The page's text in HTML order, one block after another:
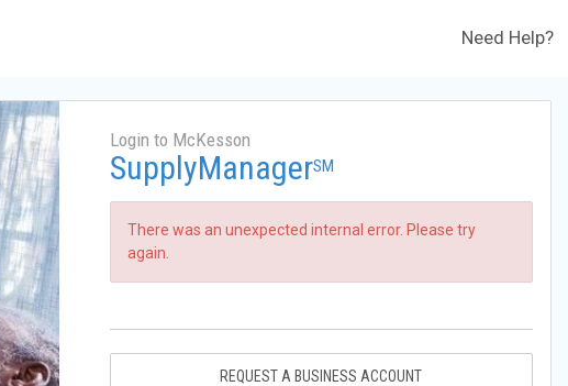
Need Help?
Login to McKesson
SupplyManagerSM
There was an unexpected internal error. Please try
again.
REQUEST A BUSINESS ACCOUNT